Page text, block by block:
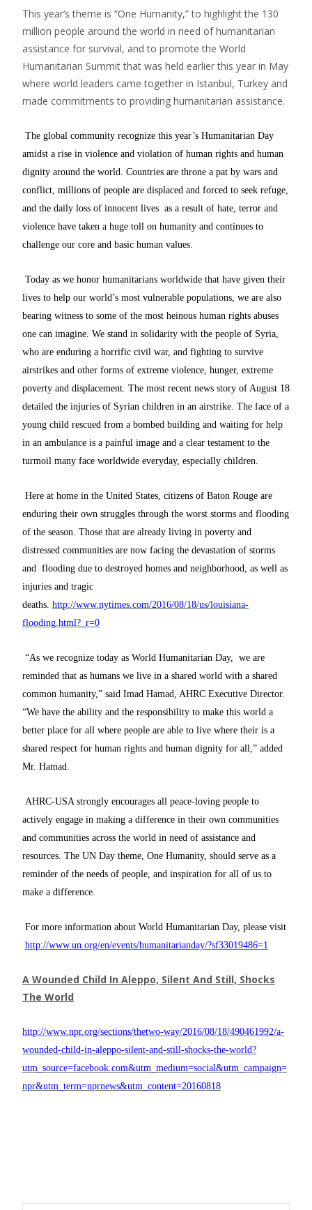
This year’s theme is “One Humanity,” to highlight the 130
million people around the world in need of humanitarian
assistance for survival, and to promote the World
Humanitarian Summit that was held earlier this year in May
where world leaders came together in Istanbul, Turkey and
made commitments to providing humanitarian assistance.
The global community recognize this year’s Humanitarian Day
amidst a rise in violence and violation of human rights and human
dignity around the world. Countries are throne a pat by wars and
conflict, millions of people are displaced and forced to seek refuge,
and the daily loss of innocent lives as a result of hate, terror and
violence have taken a huge toll on humanity and continues to
challenge our core and basic human values.
Today as we honor humanitarians worldwide that have given their
lives to help our world’s most vulnerable populations, we are also
bearing witness to some of the most heinous human rights abuses
one can imagine. We stand in solidarity with the people of Syria,
who are enduring a horrific civil war, and fighting to survive
airstrikes and other forms of extreme violence, hunger, extreme
poverty and displacement. The most recent news story of August 18
detailed the injuries of Syrian children in an airstrike. The face of a
young child rescued from a bombed building and waiting for help
in an ambulance is a painful image and a clear testament to the
turmoil many face worldwide everyday, especially children.
Here at home in the United States, citizens of Baton Rouge are
enduring their own struggles through the worst storms and flooding
of the season. Those that are already living in poverty and
distressed communities are now facing the devastation of storms
and flooding due to destroyed homes and neighborhood, as well as
injuries and tragic
deaths. http://www.nytimes.com/2016/08/18/us/louisiana-
flooding.html?_r=0
“As we recognize today as World Humanitarian Day, we are
reminded that as humans we live in a shared world with a shared
common humanity,” said Imad Hamad, AHRC Executive Director.
“We have the ability and the responsibility to make this world a
better place for all where people are able to live where their is a
shared respect for human rights and human dignity for all,” added
Mr. Hamad.
AHRC-USA strongly encourages all peace-loving people to
actively engage in making a difference in their own communities
and communities across the world in need of assistance and
resources. The UN Day theme, One Humanity, should serve as a
reminder of the needs of people, and inspiration for all of us to
make a difference.
For more information about World Humanitarian Day, please visit
http://www.un.org/en/events/humanitarianday/?sf33019486=1
A Wounded Child In Aleppo, Silent And Still, Shocks
The World
http://www.npr.org/sections/thetwo-way/2016/08/18/490461992/a-
wounded-child-in-aleppo-silent-and-still-shocks-the-world?
utm_source=facebook.com&utm_medium=social&utm_campaign=
npr&utm_term=nprnews&utm_content=20160818